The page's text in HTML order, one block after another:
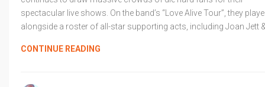
spectacular live shows. On the band’s “Love Alive Tour”, they
alongside a roster of all-star supporting acts, including Joan Jett
CONTINUE READING